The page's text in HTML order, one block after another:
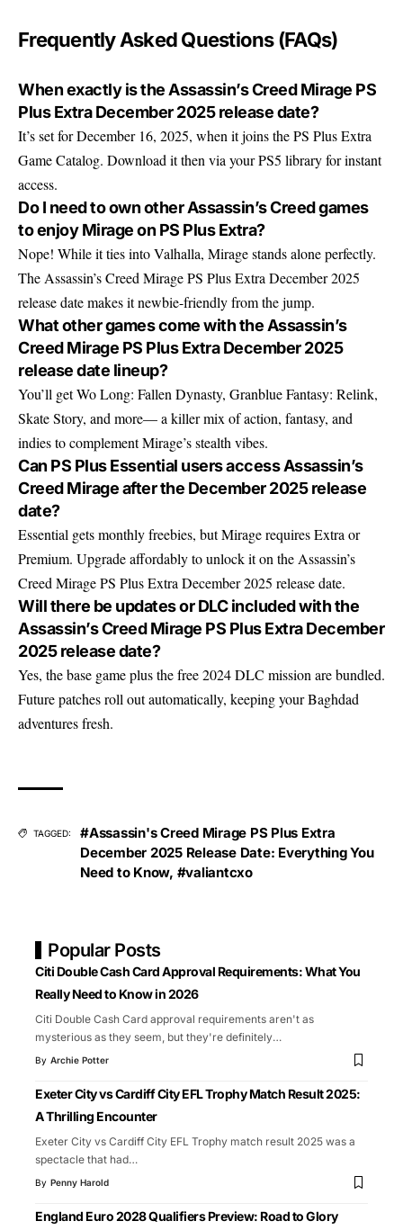
Frequently Asked Questions (FAQs)
When exactly is the Assassin’s Creed Mirage PS
Plus Extra December 2025 release date?
It’s set for December 16, 2025, when it joins the PS Plus Extra
Game Catalog. Download it then via your PS5 library for instant
access.
Do I need to own other Assassin’s Creed games
to enjoy Mirage on PS Plus Extra?
Nope! While it ties into Valhalla, Mirage stands alone perfectly.
The Assassin’s Creed Mirage PS Plus Extra December 2025
release date makes it newbie-friendly from the jump.
What other games come with the Assassin’s
Creed Mirage PS Plus Extra December 2025
release date lineup?
You’ll get Wo Long: Fallen Dynasty, Granblue Fantasy: Relink,
Skate Story, and more— a killer mix of action, fantasy, and
indies to complement Mirage’s stealth vibes.
Can PS Plus Essential users access Assassin’s
Creed Mirage after the December 2025 release
date?
Essential gets monthly freebies, but Mirage requires Extra or
Premium. Upgrade affordably to unlock it on the Assassin’s
Creed Mirage PS Plus Extra December 2025 release date.
Will there be updates or DLC included with the
Assassin’s Creed Mirage PS Plus Extra December
2025 release date?
Yes, the base game plus the free 2024 DLC mission are bundled.
Future patches roll out automatically, keeping your Baghdad
adventures fresh.
TAGGED:
#Assassin's Creed Mirage PS Plus Extra
December 2025 Release Date: Everything You
Need to Know, #valiantcxo
Popular Posts
Citi Double Cash Card Approval Requirements: What You
Really Need to Know in 2026
Citi Double Cash Card approval requirements aren't as
mysterious as they seem, but they're definitely…
By Archie Potter
Exeter City vs Cardiff City EFL Trophy Match Result 2025:
A Thrilling Encounter
Exeter City vs Cardiff City EFL Trophy match result 2025 was a
spectacle that had…
By Penny Harold
England Euro 2028 Qualifiers Preview: Road to Glory